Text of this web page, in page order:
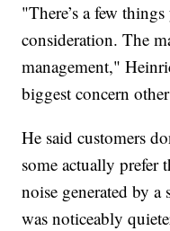
"There’s a few
consideration. The
management,"
biggest concern
He said customers
some actually prefer
noise generated by
was noticeably